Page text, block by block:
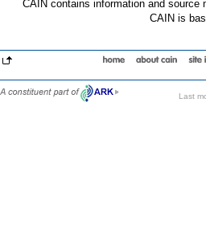
CAIN contains information and
CAIN is
Last